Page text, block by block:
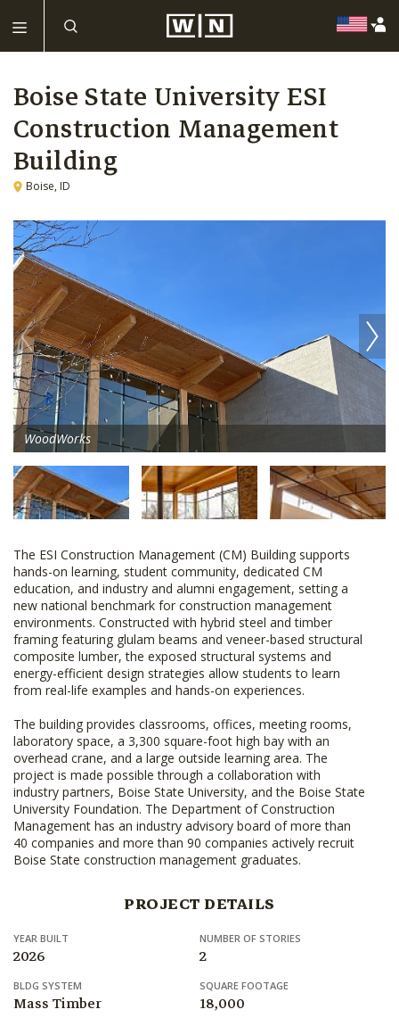
Boise State University ESI
Construction Management
Building
Boise, ID
WoodWorks
The ESI Construction Management (CM) Building supports
hands-on learning, student community, dedicated CM
education, and industry and alumni engagement, setting a
new national benchmark for construction management
environments. Constructed with hybrid steel and timber
framing featuring glulam beams and veneer-based structural
composite lumber, the exposed structural systems and
energy-efficient design strategies allow students to learn
from real-life examples and hands-on experiences.
The building provides classrooms, offices, meeting rooms,
laboratory space, a 3,300 square-foot high bay with an
overhead crane, and a large outside learning area. The
project is made possible through a collaboration with
industry partners, Boise State University, and the Boise State
University Foundation. The Department of Construction
Management has an industry advisory board of more than
40 companies and more than 90 companies actively recruit
Boise State construction management graduates.
PROJECT DETAILS
YEAR BUILT
2026
NUMBER OF STORIES
2
BLDG SYSTEM
Mass Timber
SQUARE FOOTAGE
18,000